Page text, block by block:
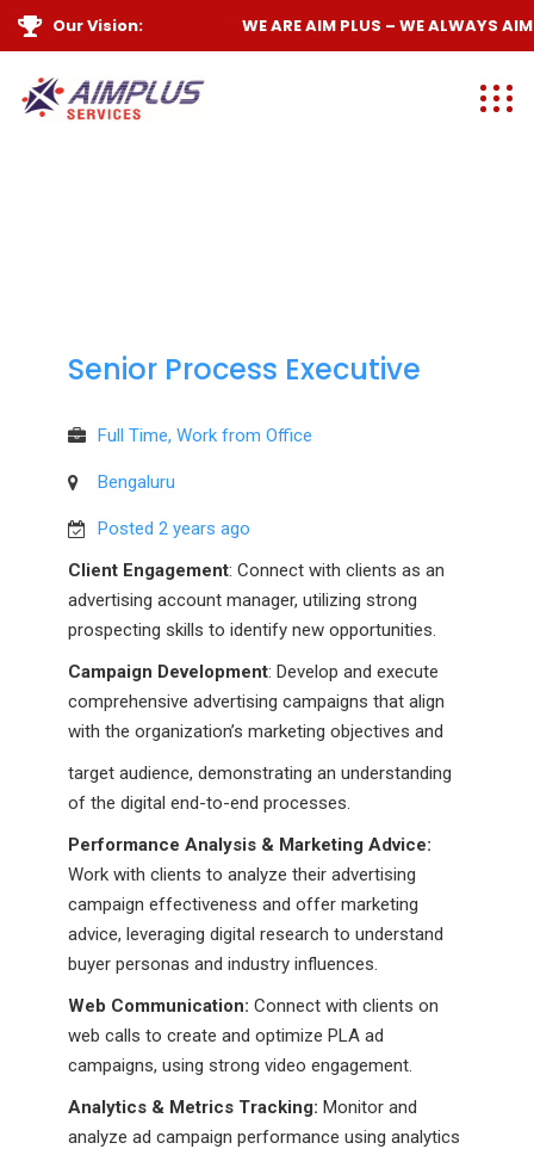
Our Vision: WE AREAIM PLUS– WE ALWAYSAIM
Senior Process Executive
Full Time, Work from Office
Bengaluru
Posted 2 years ago
Client Engagement: Connect with clients as an
advertising account manager, utilizing strong
prospecting skills to identify new opportunities.
Campaign Development: Develop and execute
comprehensive advertising campaigns that align
with the organization’s marketing objectives and
target audience, demonstrating an understanding
of the digital end-to-end processes.
Performance Analysis & Marketing Advice:
Work with clients to analyze their advertising
campaign effectiveness and offer marketing
advice, leveraging digital research to understand
buyer personas and industry influences.
Web Communication: Connect with clients on
web calls to create and optimize PLA ad
campaigns, using strong video engagement.
Analytics & Metrics Tracking: Monitor and
analyze ad campaign performance using analytics